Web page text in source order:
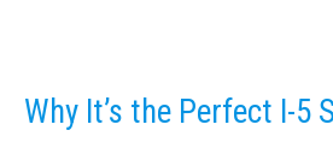
Why It’s the Perfect I-5